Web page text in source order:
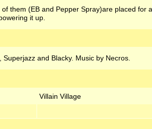
them (EB and Pepper Spray)are placed for
it up.
and Blacky. Music by Necros.
Villain Village